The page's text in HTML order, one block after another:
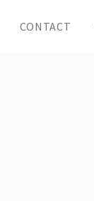
CONTACT